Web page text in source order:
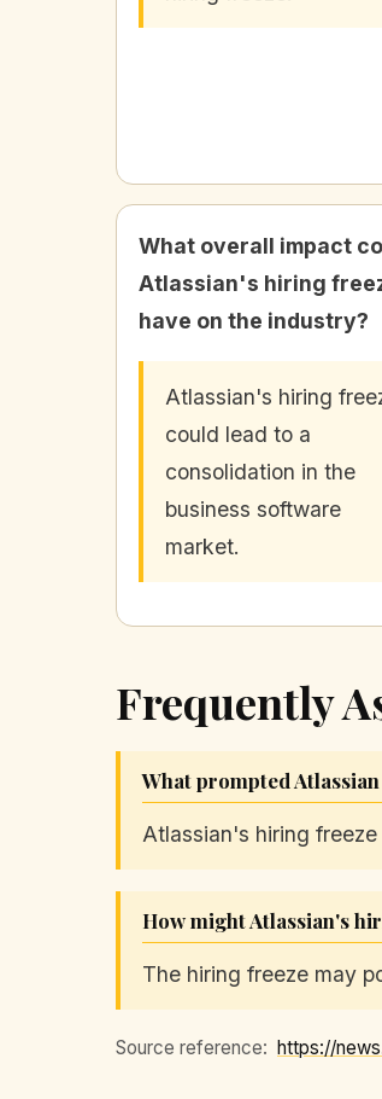
What overall impact
Atlassian's hiring
have on the industry?
Atlassian's hiring
could lead to a
consolidation in the
business software
market.
Frequently
What prompted
Atlassian's hiring
How might Atlassian's
The hiring freeze may
Source reference: